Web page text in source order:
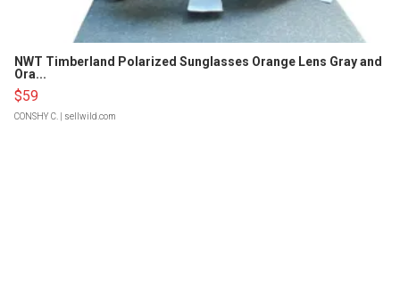
NWT Timberland Polarized Sunglasses Orange Lens Gray and
Ora...
$59
CONSHY C. | sellwild.com